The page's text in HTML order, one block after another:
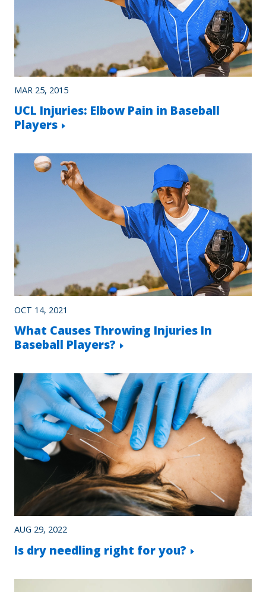
MAR 25, 2015
UCL Injuries: Elbow Pain in Baseball
Players
OCT 14, 2021
What Causes Throwing Injuries In
Baseball Players?
AUG 29, 2022
Is dry needling right for you?